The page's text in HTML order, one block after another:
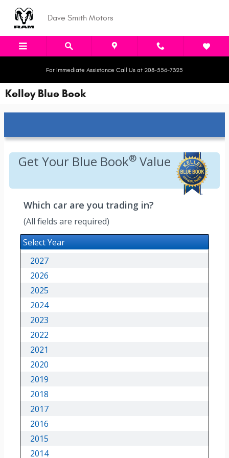
Dave Smith Motors
For Immediate Assistance Call Us at 208-556-7325
Kelley Blue Book